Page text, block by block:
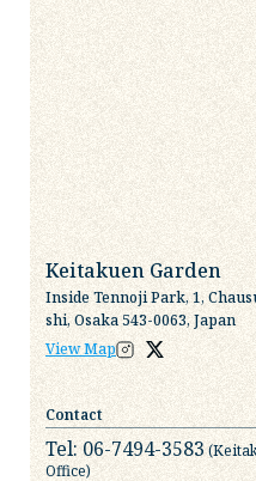
Keitakuen Garden
Inside Tennoji Park, 1,
shi, Osaka 543-0063, Japan
View Map
Contact
Tel: 06-7494-3583
Office)